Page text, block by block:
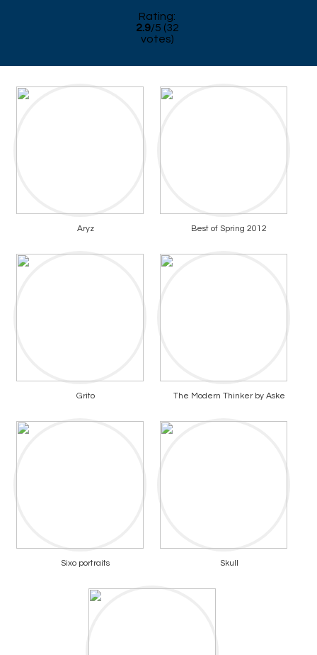
Rating:
2.9/5 (32
votes)
Aryz Best of Spring 2012
Grito The Modern Thinker by Aske
Sixo portraits Skull